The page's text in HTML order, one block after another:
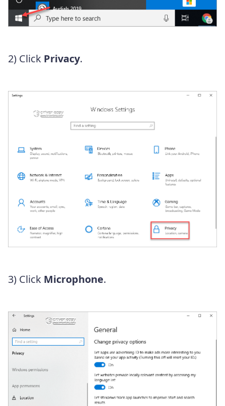
2) Click Privacy.
3) Click Microphone.